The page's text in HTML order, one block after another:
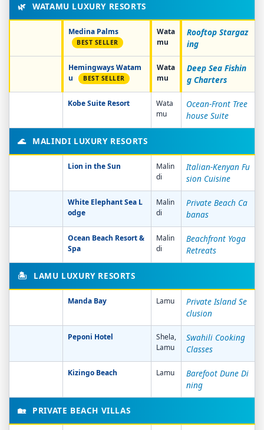
🌿 WATAMU LUXURY RESORTS
Medina Palms
BEST SELLER
Wata
mu
Rooftop Stargaz
ing
Hemingways Watam
u
BEST SELLER
Wata
mu
Deep Sea Fishin
g Charters
Kobe Suite Resort
Wata
mu
Ocean-Front Tree
house Suite
🌊 MALINDI LUXURY RESORTS
Lion in the Sun
Malin
di
Italian-Kenyan Fu
sion Cuisine
White Elephant Sea L
odge
Malin
di
Private Beach Ca
banas
Ocean Beach Resort &
Spa
Malin
di
Beachfront Yoga
Retreats
🏝️ LAMU LUXURY RESORTS
Manda Bay Lamu
Private Island Se
clusion
Peponi Hotel
Shela,
Lamu
Swahili Cooking
Classes
Kizingo Beach Lamu
Barefoot Dune Di
ning
🏡 PRIVATE BEACH VILLAS